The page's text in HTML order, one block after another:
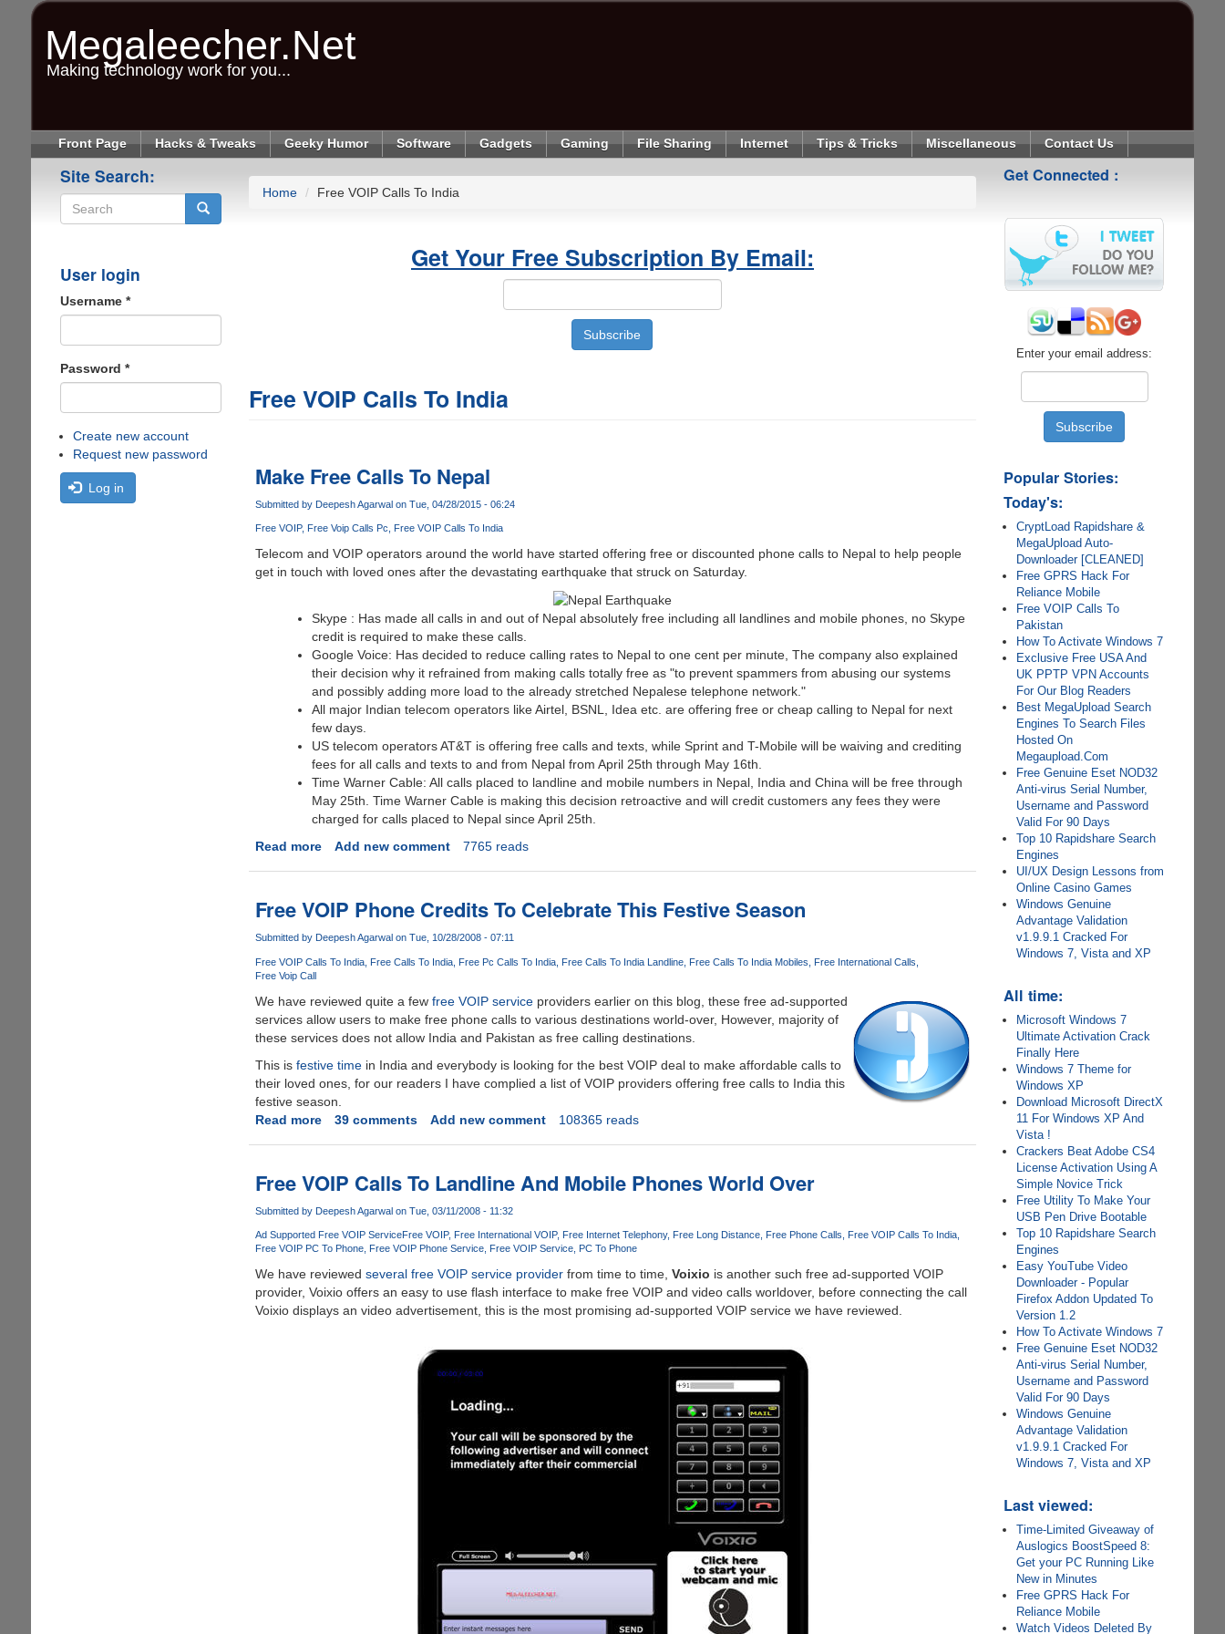
Megaleecher.Net
Making technology work for you...
Front Page Hacks & Tweaks Geeky Humor Software Gadgets Gaming File Sharing Internet Tips & Tricks Miscellaneous Contact Us
Site Search:
User login
Username *
Password *
Create new account
Request new password
Log in
Home Free VOIP Calls To India
Get Your Free Subscription By Email:
Free VOIP Calls To India
Make Free Calls To Nepal
Submitted by Deepesh Agarwalon Tue, 04/28/2015 - 06:24
Free VOIP Free Voip Calls Pc Free VOIP Calls To India
Telecom and VOIP operators around the world have started offering free or discounted phone calls to Nepal to help people
get in touch with loved ones after the devastating earthquake that struck on Saturday.
Skype : Has made all calls in and out of Nepal absolutely free including all landlines and mobile phones, no Skype
credit is required to make these calls.
Google Voice: Has decided to reduce calling rates to Nepal to one cent per minute, The company also explained
their decision why it refrained from making calls totally free as "to prevent spammers from abusing our systems
and possibly adding more load to the already stretched Nepalese telephone network."
All major Indian telecom operators like Airtel, BSNL, Idea etc. are offering free or cheap calling to Nepal for next
few days.
US telecom operators AT&T is offering free calls and texts, while Sprint and T-Mobile will be waiving and crediting
fees for all calls and texts to and from Nepal from April 25th through May 16th.
Time Warner Cable: All calls placed to landline and mobile numbers in Nepal, India and China will be free through
May 25th. Time Warner Cable is making this decision retroactive and will credit customers any fees they were
charged for calls placed to Nepal since April 25th.
Read moreabout
Calls
To
Nepal
Add new comment 7765 reads
Free VOIP Phone Credits To Celebrate This Festive Season
Submitted by Deepesh Agarwal on Tue, 10/28/2008 - 07:11
Free VOIP Calls To India Free Calls To India Free Pc Calls To India Free Calls To India Landline Free Calls To India Mobiles
Free International Calls
Free Voip Call
We have reviewed quite a few free VOIP serviceproviders earlier on this blog, these free ad-supported
services allow users to make free phone calls to various destinations world-over, However, majority of
these services does not allow India and Pakistan as free calling destinations.
This is festive timein India and everybody is looking for the best VOIP deal to make affordable calls to
their loved ones, for our readers I have complied a list of VOIP providers offering free calls to India this
festive season.
Read moreabout
Phone
Credits
To
Celebrate
This
39 comments Add new comment 108365 reads
Free VOIP Calls To Landline And Mobile Phones World Over
Submitted by Deepesh Agarwalon Tue, 03/11/2008 - 11:32
Ad Supported Free VOIP ServiceFree VOIP Free International VOIP Free Internet Telephony Free Long Distance Free Phone Calls
Free VOIP Calls To India
Free VOIP PC To Phone
Free VOIP Phone Service Free VOIP Service PC To Phone
We have reviewed several free VOIP service providerfrom time to time, Voixio is another such free ad-supported VOIP
provider, Voixio offers an easy to use flash interface to make free VOIP and video calls worldover, before connecting the call
Voixio displays an video advertisement, this is the most promising ad-supported VOIP service we have reviewed.
Get Connected :
Enter your email address:
Popular Stories:
Today's:
CryptLoad Rapidshare &
MegaUpload Auto-
Downloader [CLEANED]
Free GPRS Hack For
Reliance Mobile
Free VOIP Calls To
Pakistan
How To Activate Windows 7
Exclusive Free USA And
UK PPTP VPN Accounts
For Our Blog Readers
Best MegaUpload Search
Engines To Search Files
Hosted On
Megaupload.Com
Free Genuine Eset NOD32
Anti-virus Serial Number,
Username and Password
Valid For 90 Days
Top 10 Rapidshare Search
Engines
UI/UX Design Lessons from
Online Casino Games
Windows Genuine
Advantage Validation
v1.9.9.1 Cracked For
Windows 7, Vista and XP
All time:
Microsoft Windows 7
Ultimate Activation Crack
Finally Here
Windows 7 Theme for
Windows XP
Download Microsoft DirectX
11 For Windows XP And
Vista !
Crackers Beat Adobe CS4
License Activation Using A
Simple Novice Trick
Free Utility To Make Your
USB Pen Drive Bootable
Top 10 Rapidshare Search
Engines
Easy YouTube Video
Downloader - Popular
Firefox Addon Updated To
Version 1.2
How To Activate Windows 7
Free Genuine Eset NOD32
Anti-virus Serial Number,
Username and Password
Valid For 90 Days
Windows Genuine
Advantage Validation
v1.9.9.1 Cracked For
Windows 7, Vista and XP
Last viewed:
Time-Limited Giveaway of
Auslogics BoostSpeed 8:
Get your PC Running Like
New in Minutes
Free GPRS Hack For
Reliance Mobile
Watch Videos Deleted By